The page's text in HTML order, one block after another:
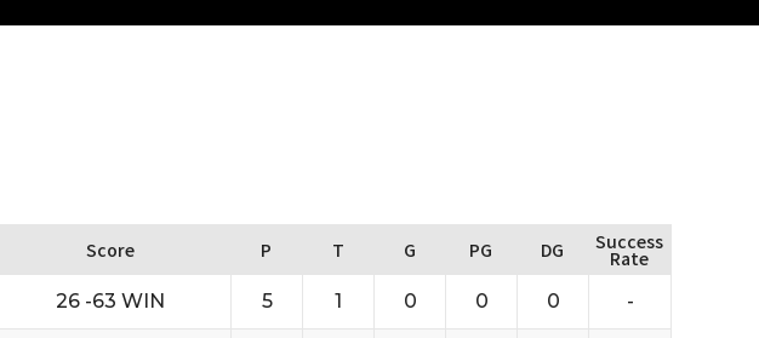
Score P T G PG DG Success
Rate
26 -63 WIN 5 1 0 0 0 -